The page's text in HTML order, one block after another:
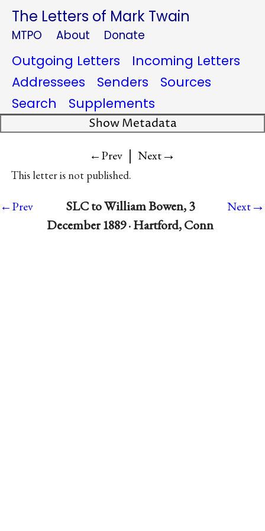
The Letters of Mark Twain
MTPO About Donate
Outgoing Letters
Incoming Letters
Addressees
Senders
Sources
Search
Supplements
Show Metadata
←Prev | Next→
This letter is not published.
←Prev
SLC to William Bowen, 3
December 1889 · Hartford, Conn
Next→